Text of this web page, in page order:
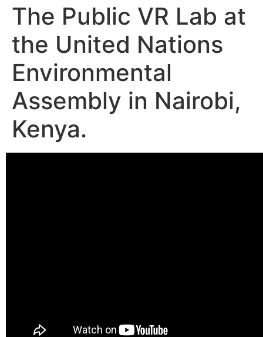
The Public VR Lab at
the United Nations
Environmental
Assembly in Nairobi,
Kenya.